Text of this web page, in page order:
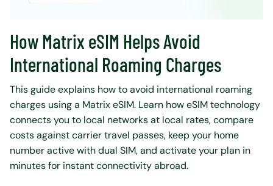
How Matrix eSIM Helps Avoid
International Roaming Charges
This guide explains how to avoid international roaming
charges using a Matrix eSIM. Learn how eSIM technology
connects you to local networks at local rates, compare
costs against carrier travel passes, keep your home
number active with dual SIM, and activate your plan in
minutes for instant connectivity abroad.